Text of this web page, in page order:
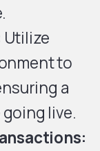
Utilize
to
a
live.